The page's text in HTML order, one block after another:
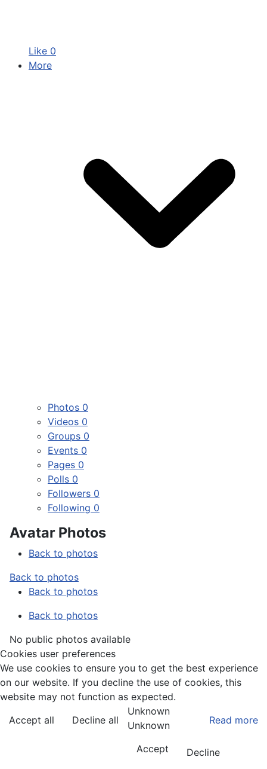
Like 0
More
Photos 0
Videos 0
Groups 0
Events 0
Pages 0
Polls 0
Followers 0
Following 0
Avatar Photos
Back to photos
Back to photos
Back to photos
Back to photos
No public photos available
Cookies user preferences
We use cookies to ensure you to get the best experience
on our website. If you decline the use of cookies, this
website may not function as expected.
Accept all
Decline all Read more
Unknown
Unknown
Accept
Decline